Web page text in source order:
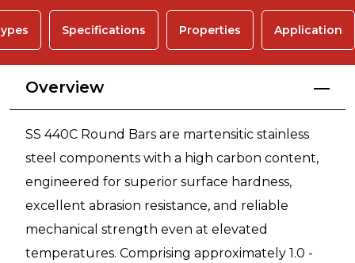
Specifications Properties Application
Overview
SS 440C Round Bars are martensitic stainless
steel components with a high carbon content,
engineered for superior surface hardness,
excellent abrasion resistance, and reliable
mechanical strength even at elevated
temperatures. Comprising approximately 1.0 -